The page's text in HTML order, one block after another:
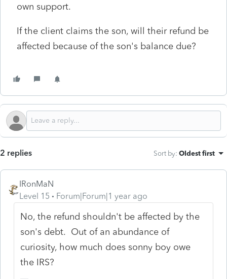
own support.
If the client claims the son, will their refund be
affected because of the son's balance due?
2 replies Sort by: Oldest first
IRonMaN
Level 15
Forum|Forum|1 year ago
No, the refund shouldn't be affected by the
son's debt. Out of an abundance of
curiosity, how much does sonny boy owe
the IRS?